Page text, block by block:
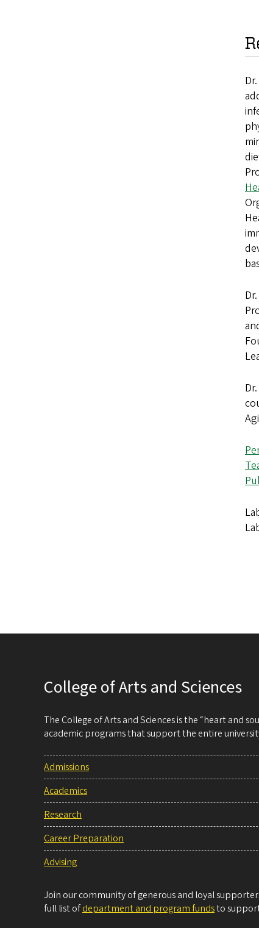
College of Arts and Sciences
The College of Arts and Sciences is the “heart and
academic programs that support the entire
Admissions
Academics
Research
Career Preparation
Advising
Join our community of generous and loyal
full list ofdepartment and program fundsto